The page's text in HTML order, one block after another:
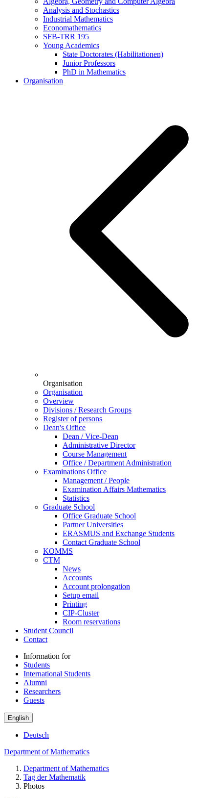
Analysis and Stochastics
Industrial Mathematics
Economathematics
SFB-TRR 195
Young Academics
State Doctorates (Habilitationen)
Junior Professors
PhD in Mathematics
Organisation
Organisation
Organisation
Overview
Divisions / Research Groups
Register of persons
Dean's Office
Dean / Vice-Dean
Administrative Director
Course Management
Office / Department Administration
Examinations Office
Management / People
Examination Affairs Mathematics
Statistics
Graduate School
Office Graduate School
Partner Universities
ERASMUS and Exchange Students
Contact Graduate School
KOMMS
CTM
News
Accounts
Account prolongation
Setup email
Printing
CIP-Cluster
Room reservations
Student Council
Contact
Information for
Students
International Students
Alumni
Researchers
Guests
English
Deutsch
Department of Mathematics
Department of Mathematics
Tag der Mathematik
Photos